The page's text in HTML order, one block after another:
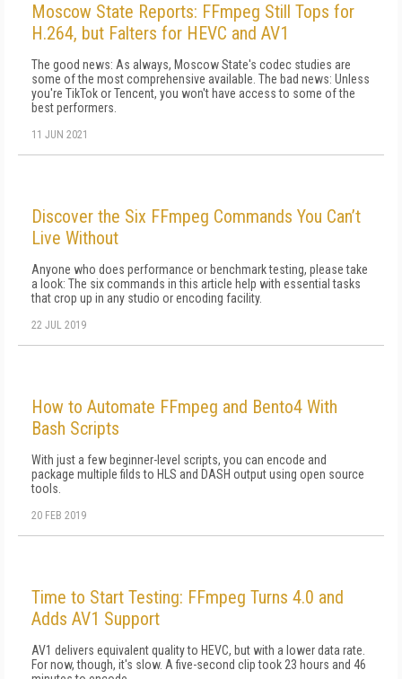
Moscow State Reports: FFmpeg Still Tops for
H.264, but Falters for HEVC and AV1
The good news: As always, Moscow State's codec studies are
some of the most comprehensive available. The bad news: Unless
you're TikTok or Tencent, you won't have access to some of the
best performers.
11 JUN 2021
Discover the Six FFmpeg Commands You Can’t
Live Without
Anyone who does performance or benchmark testing, please take
a look: The six commands in this article help with essential tasks
that crop up in any studio or encoding facility.
22 JUL 2019
How to Automate FFmpeg and Bento4 With
Bash Scripts
With just a few beginner-level scripts, you can encode and
package multiple filds to HLS and DASH output using open source
tools.
20 FEB 2019
Time to Start Testing: FFmpeg Turns 4.0 and
Adds AV1 Support
AV1 delivers equivalent quality to HEVC, but with a lower data rate.
For now, though, it's slow. A five-second clip took 23 hours and 46